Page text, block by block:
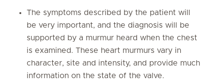
The symptoms described by the patient will
be very important, and the diagnosis will be
supported by a murmur heard when the chest
is examined. These heart murmurs vary in
character, site and intensity, and provide much
information on the state of the valve.